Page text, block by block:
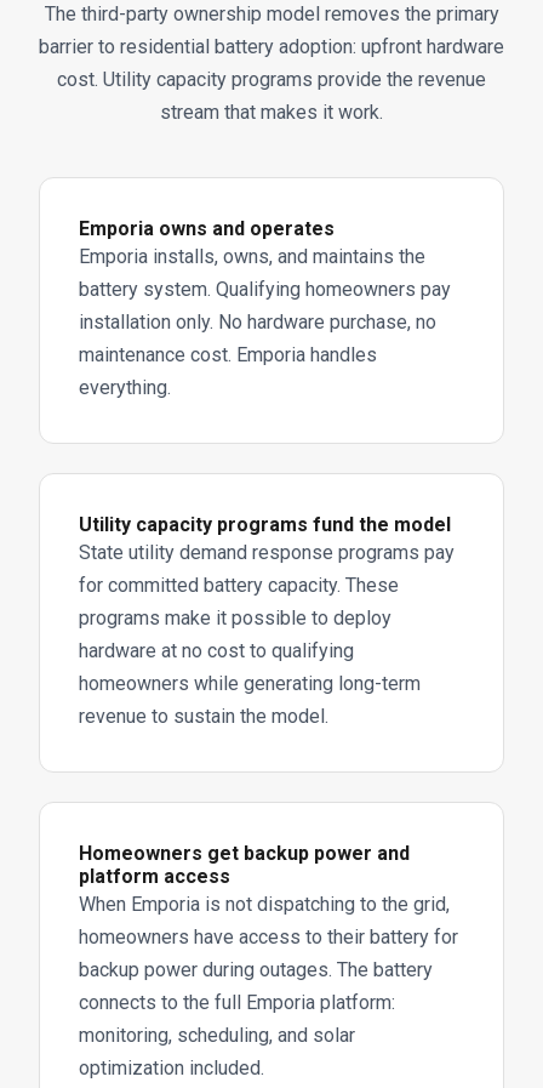
The third-party ownership model removes the primary
barrier to residential battery adoption: upfront hardware
cost. Utility capacity programs provide the revenue
stream that makes it work.
Emporia owns and operates
Emporia installs, owns, and maintains the
battery system. Qualifying homeowners pay
installation only. No hardware purchase, no
maintenance cost. Emporia handles
everything.
Utility capacity programs fund the model
State utility demand response programs pay
for committed battery capacity. These
programs make it possible to deploy
hardware at no cost to qualifying
homeowners while generating long-term
revenue to sustain the model.
Homeowners get backup power and
platform access
When Emporia is not dispatching to the grid,
homeowners have access to their battery for
backup power during outages. The battery
connects to the full Emporia platform:
monitoring, scheduling, and solar
optimization included.